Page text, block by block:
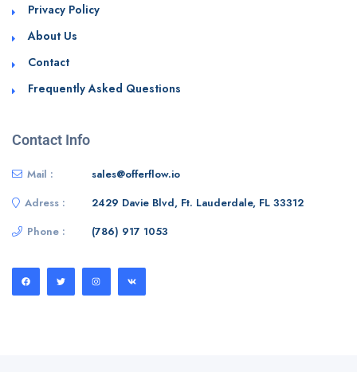
Privacy Policy
About Us
Contact
Frequently Asked Questions
Contact Info
Mail :
sales@offerflow.io
Adress :
2429 Davie Blvd, Ft. Lauderdale, FL 33312
Phone :
(786) 917 1053